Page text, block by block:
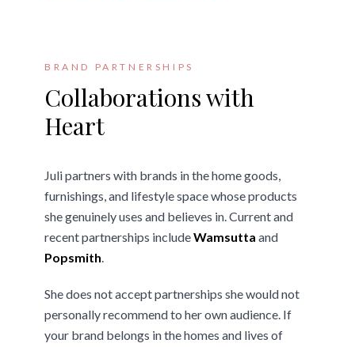
BRAND PARTNERSHIPS
Collaborations with
Heart
Juli partners with brands in the home goods,
furnishings, and lifestyle space whose products
she genuinely uses and believes in. Current and
recent partnerships includeWamsutta and
Popsmith.
She does not accept partnerships she would not
personally recommend to her own audience. If
your brand belongs in the homes and lives of